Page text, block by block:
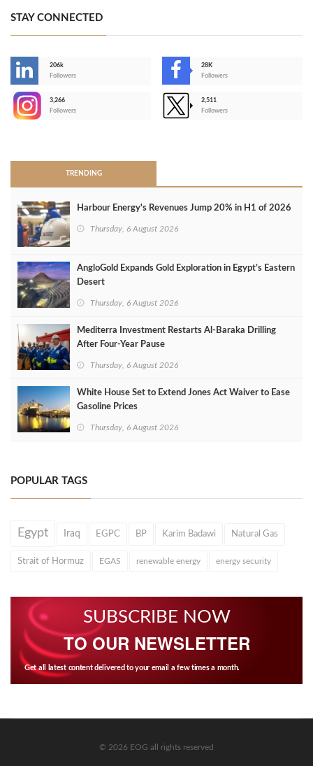
STAY CONNECTED
206k
Followers
28K
Followers
3,266
Followers
2,511
Followers
TRENDING
Harbour Energy's Revenues Jump 20% in H1 of 2026
Thursday, 6 August 2026
AngloGold Expands Gold Exploration in Egypt’s Eastern
Desert
Thursday, 6 August 2026
Mediterra Investment Restarts Al‑Baraka Drilling
After Four‑Year Pause
Thursday, 6 August 2026
White House Set to Extend Jones Act Waiver to Ease
Gasoline Prices
Thursday, 6 August 2026
POPULAR TAGS
Egypt Iraq EGPC BP Karim Badawi Natural Gas
Strait of Hormuz EGAS renewable energy energy security
SUBSCRIBE NOW
TO OUR NEWSLETTER
Get all latest content delivered to your email a few times a month.
© 2026 EOG all rights reserved